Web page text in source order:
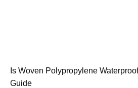
Is Woven Polypropylene
Guide